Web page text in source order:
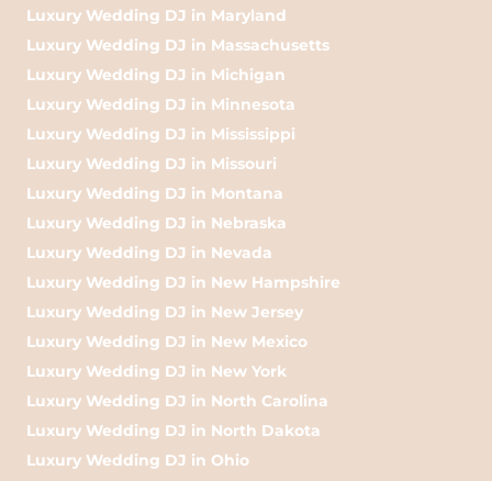
Luxury Wedding DJ in Maryland
Luxury Wedding DJ in Massachusetts
Luxury Wedding DJ in Michigan
Luxury Wedding DJ in Minnesota
Luxury Wedding DJ in Mississippi
Luxury Wedding DJ in Missouri
Luxury Wedding DJ in Montana
Luxury Wedding DJ in Nebraska
Luxury Wedding DJ in Nevada
Luxury Wedding DJ in New Hampshire
Luxury Wedding DJ in New Jersey
Luxury Wedding DJ in New Mexico
Luxury Wedding DJ in New York
Luxury Wedding DJ in North Carolina
Luxury Wedding DJ in North Dakota
Luxury Wedding DJ in Ohio